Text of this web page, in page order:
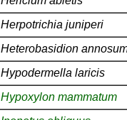
Herpotrichia juniperi
Heterobasidion
Hypodermella laricis
Hypoxylon mammatum